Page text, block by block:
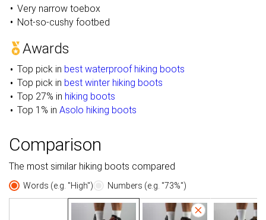
Very narrow toebox
Not-so-cushy footbed
Awards
Top pick in best waterproof hiking boots
Top pick in best winter hiking boots
Top 27% in hiking boots
Top 1% in Asolo hiking boots
Comparison
The most similar hiking boots compared
Words (e.g. "High") Numbers (e.g. "73%")